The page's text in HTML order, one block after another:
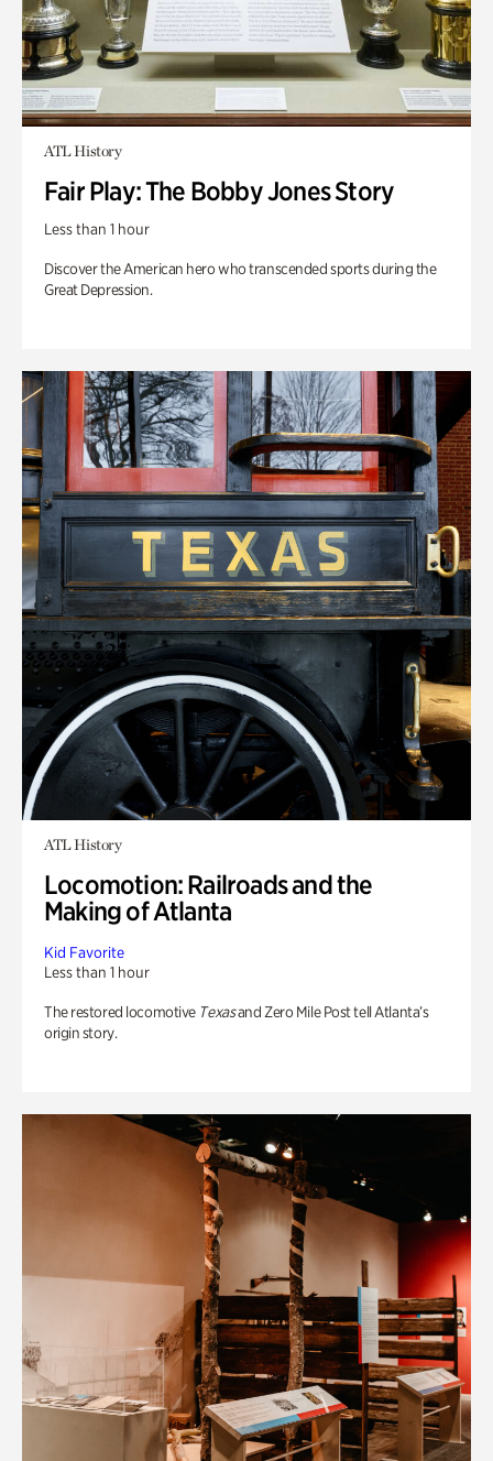
ATL History
Fair Play: The Bobby Jones Story
Less than 1 hour
Discover the American hero who transcended sports during the
Great Depression.
ATL History
Locomotion: Railroads and the
Making of Atlanta
Kid Favorite
Less than 1 hour
The restored locomotive Texasand Zero Mile Post tell Atlanta’s
origin story.